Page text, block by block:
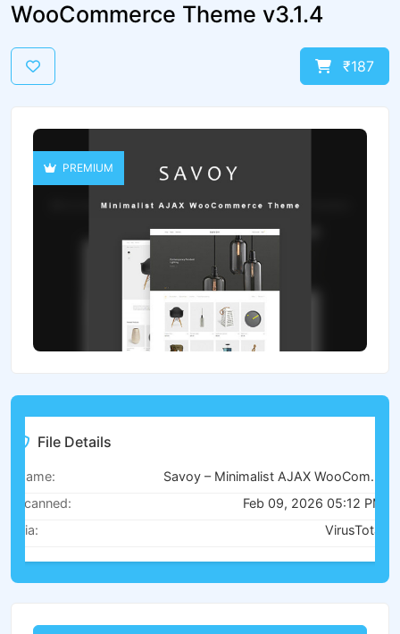
WooCommerce Theme v3.1.4
₹187
PREMIUM
File Details
Name:
Savoy – Minimalist AJAX WooCommerce Theme v3.1.4
Scanned:
Feb 09, 2026 05:12 PM
Via:
VirusTotal